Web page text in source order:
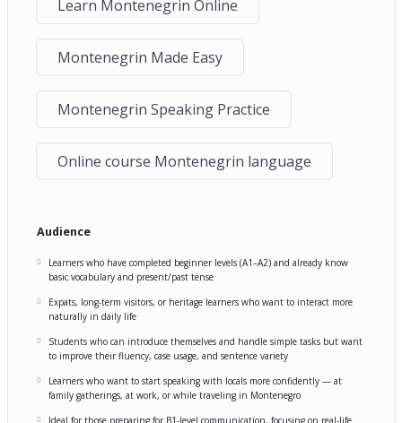
Learn Montenegrin Online
Montenegrin Made Easy
Montenegrin Speaking Practice
Online course Montenegrin language
Audience
Learners who have completed beginner levels (A1–A2) and already know
basic vocabulary and present/past tense
Expats, long-term visitors, or heritage learners who want to interact more
naturally in daily life
Students who can introduce themselves and handle simple tasks but want
to improve their fluency, case usage, and sentence variety
Learners who want to start speaking with locals more confidently — at
family gatherings, at work, or while traveling in Montenegro
Ideal for those preparing for B1-level communication, focusing on real-life